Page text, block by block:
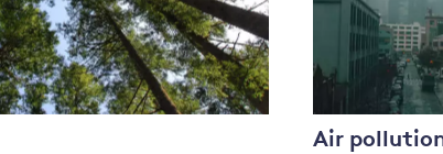
all Topics
all Explainers
Air